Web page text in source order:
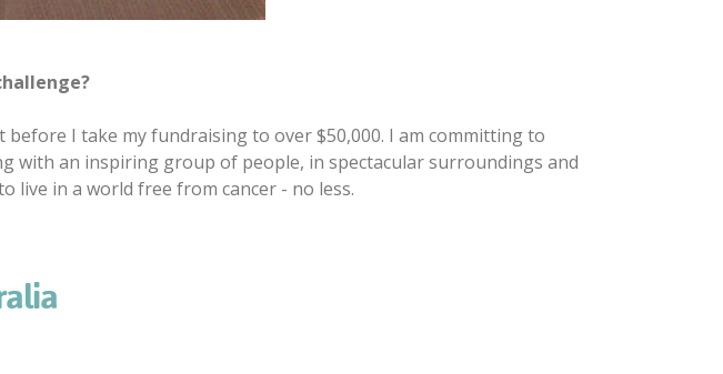
I take my fundraising to over $50,000. I am committing to
with an inspiring group of people, in spectacular surroundings and
live in a world free from cancer - no less.